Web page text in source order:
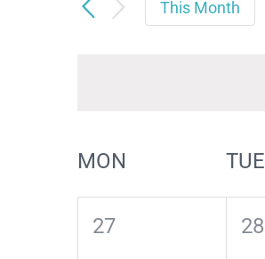
and
This Month
Calendar
of
Events
MON TUE
0
27
0
28